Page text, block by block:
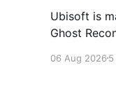
Ubisoft is
Ghost
From a
06 Aug 2026 5